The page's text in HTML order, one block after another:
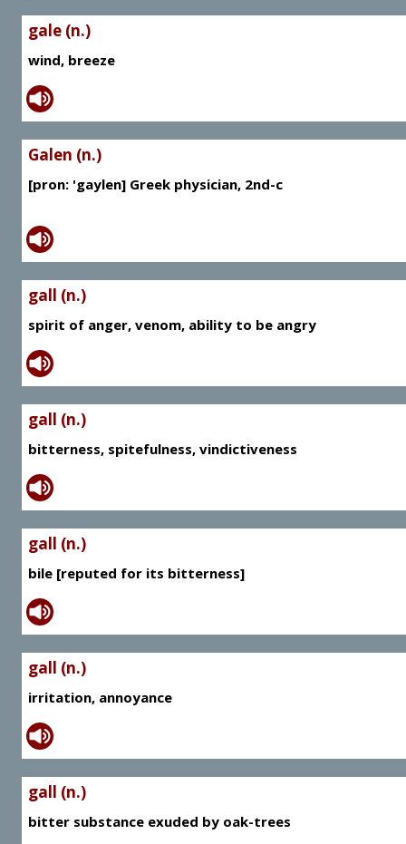
gale (n.)
wind, breeze
Galen (n.)
[pron: 'gaylen] Greek physician, 2nd-c
gall (n.)
spirit of anger, venom, ability to be angry
gall (n.)
bitterness, spitefulness, vindictiveness
gall (n.)
bile [reputed for its bitterness]
gall (n.)
irritation, annoyance
gall (n.)
bitter substance exuded by oak-trees